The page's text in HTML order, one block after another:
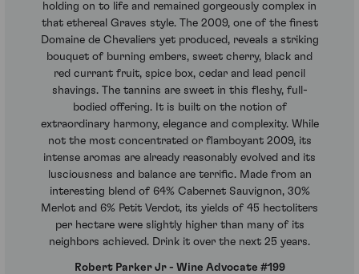
holding on to life and remained gorgeously complex in
that ethereal Graves style. The 2009, one of the finest
Domaine de Chevaliers yet produced, reveals a striking
bouquet of burning embers, sweet cherry, black and
red currant fruit, spice box, cedar and lead pencil
shavings. The tannins are sweet in this fleshy, full-
bodied offering. It is built on the notion of
extraordinary harmony, elegance and complexity. While
not the most concentrated or flamboyant 2009, its
intense aromas are already reasonably evolved and its
lusciousness and balance are terrific. Made from an
interesting blend of 64% Cabernet Sauvignon, 30%
Merlot and 6% Petit Verdot, its yields of 45 hectoliters
per hectare were slightly higher than many of its
neighbors achieved. Drink it over the next 25 years.
Robert Parker Jr - Wine Advocate #199